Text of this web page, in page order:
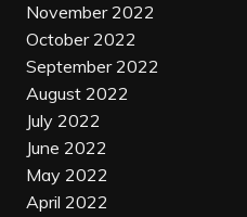
November 2022
October 2022
September 2022
August 2022
July 2022
June 2022
May 2022
April 2022